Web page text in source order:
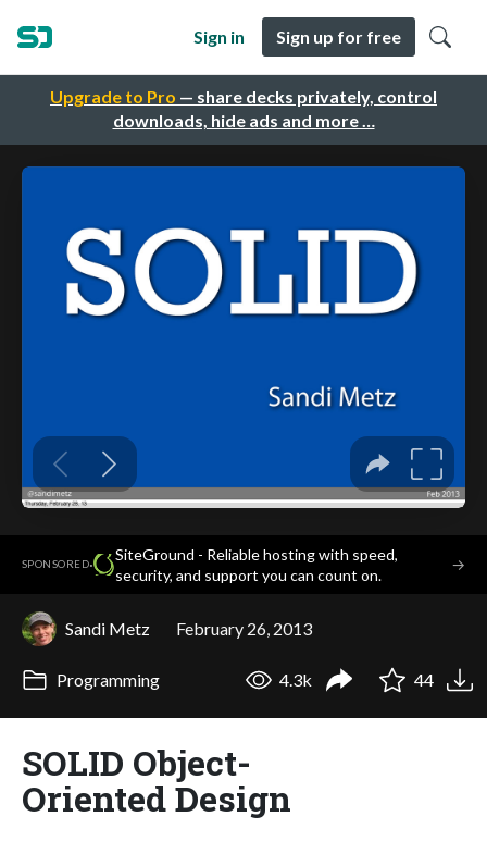
Upgrade to Pro — share decks privately, control
downloads, hide ads and more …
Sign in Sign up for free
SPONSORED·
SiteGround - Reliable hosting with speed,
security, and support you can count on.
→
Sandi Metz February 26, 2013
Programming 4.3k 44
SOLID Object-
Oriented Design